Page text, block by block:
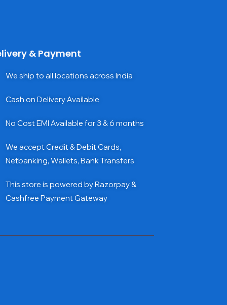
& Payment
We ship to all locations across India
Cash on Delivery Available
No Cost EMI Available for 3 & 6 months
We accept Credit & Debit Cards,
Netbanking, Wallets, Bank Transfers
This store is powered by Razorpay &
Cashfree Payment Gateway